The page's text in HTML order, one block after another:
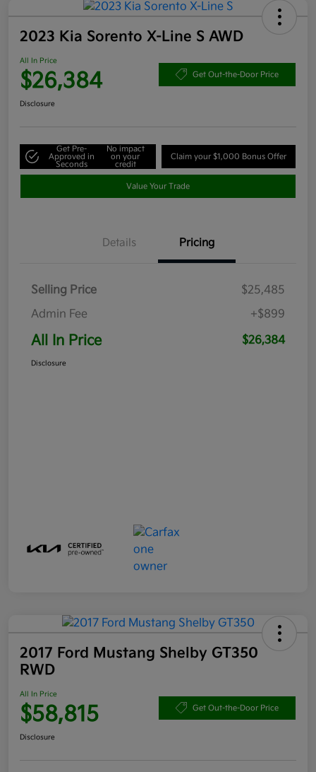
2023 Kia Sorento X-Line S AWD
All In Price
$26,384 Get Out-the-Door Price
Disclosure
Get Pre-
Approved in
Seconds
No impact
on your
credit
Claim your $1,000 Bonus Offer
Value Your Trade
Details Pricing
Selling Price
$25,485
Admin Fee
+$899
All In Price $26,384
Disclosure
2017 Ford Mustang Shelby GT350
RWD
All In Price
$58,815 Get Out-the-Door Price
Disclosure